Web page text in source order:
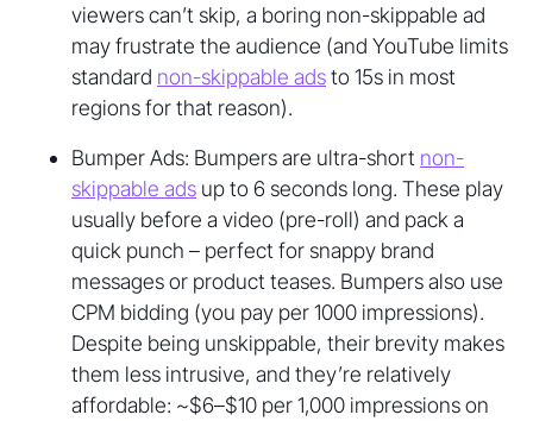
viewers can’t skip, a boring non-skippable ad
may frustrate the audience (and YouTube limits
standard non-skippable adsto 15s in most
regions for that reason).
Bumper Ads: Bumpers are ultra-short non-
skippable ads up to 6 seconds long. These play
usually before a video (pre-roll) and pack a
quick punch – perfect for snappy brand
messages or product teases. Bumpers also use
CPM bidding (you pay per 1000 impressions).
Despite being unskippable, their brevity makes
them less intrusive, and they’re relatively
affordable: ~$6–$10 per 1,000 impressions on